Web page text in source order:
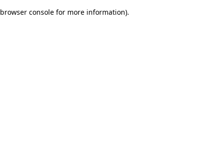
browser console for more information).